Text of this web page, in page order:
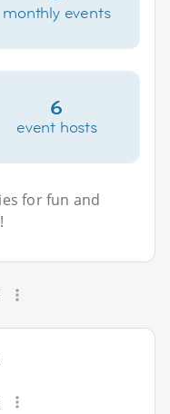
monthly events
6
event hosts
for fun and